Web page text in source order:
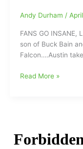
tops
Sydney
in
ODAC
Andy Durham /
FANS GO INSANE,
son of Buck Bain
Falcon….Austin
Austin
Macon
Read More »